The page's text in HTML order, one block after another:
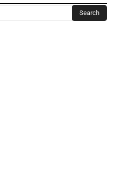
Search